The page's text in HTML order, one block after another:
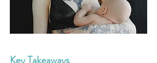
Key Takeaways